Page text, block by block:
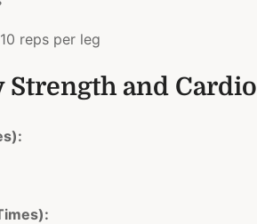
reps per leg
Strength and Cardio